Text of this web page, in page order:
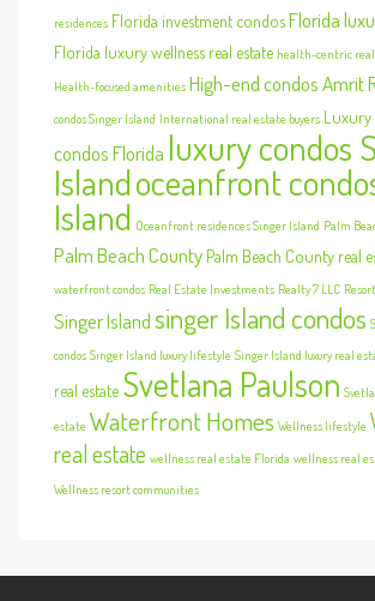
residences Florida investment condosFlorida
Florida luxury wellness real estate health-centric
Health-focused amenities High-end condos Amrit
condos Singer Island International real estate buyers Luxury
condos Florida luxury condos
Islandoceanfront
Island Oceanfront residences Singer Island Palm
Palm Beach County Palm Beach County real
waterfront condos Real Estate Investments Realty 7 LLC
Singer Islandsinger Island condos
condos Singer Island luxury lifestyle Singer Island luxury real
real estate Svetlana Paulson
estate Waterfront Homes Wellness lifestyle
real estate wellness real estate Florida wellness real
Wellness resort communities